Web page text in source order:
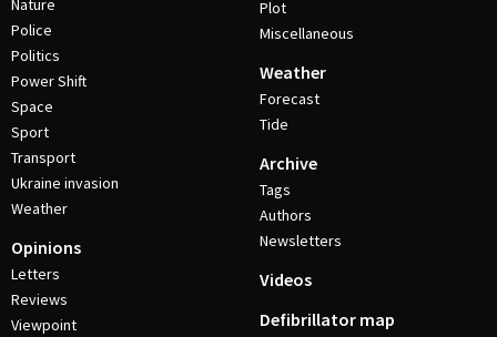
Nature
Police
Politics
Power Shift
Space
Sport
Transport
Ukraine invasion
Weather
Opinions
Letters
Reviews
Viewpoint
Plot
Miscellaneous
Weather
Forecast
Tide
Archive
Tags
Authors
Newsletters
Videos
Defibrillator map